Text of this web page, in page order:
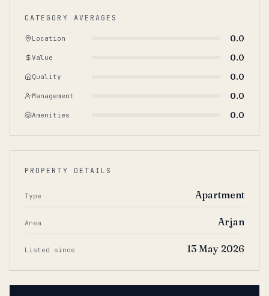
CATEGORY AVERAGES
Location 0.0
Value 0.0
Quality 0.0
Management 0.0
Amenities 0.0
PROPERTY DETAILS
Type Apartment
Area Arjan
Listed since 13 May 2026